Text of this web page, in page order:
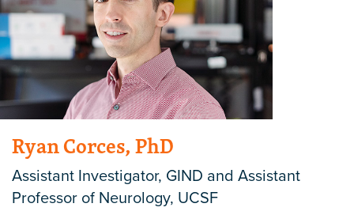
Ryan Corces, PhD
Assistant Investigator, GIND and Assistant
Professor of Neurology, UCSF